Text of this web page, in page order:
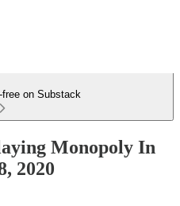
free on Substack
Monopoly In
2020